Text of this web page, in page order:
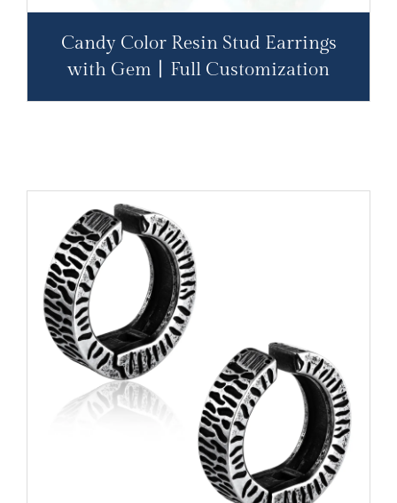
Candy Color Resin Stud Earrings
with Gem丨Full Customization